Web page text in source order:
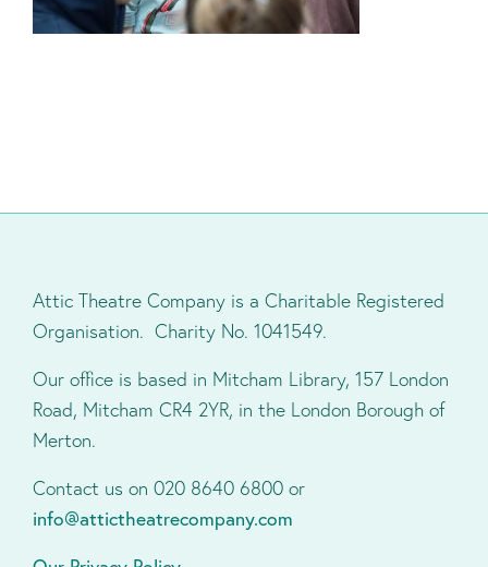
Attic Theatre Company is a Charitable Registered
Organisation. Charity No. 1041549.
Our office is based in Mitcham Library, 157 London
Road, Mitcham CR4 2YR, in the London Borough of
Merton.
Contact us on 020 8640 6800 or
info@attictheatrecompany.com